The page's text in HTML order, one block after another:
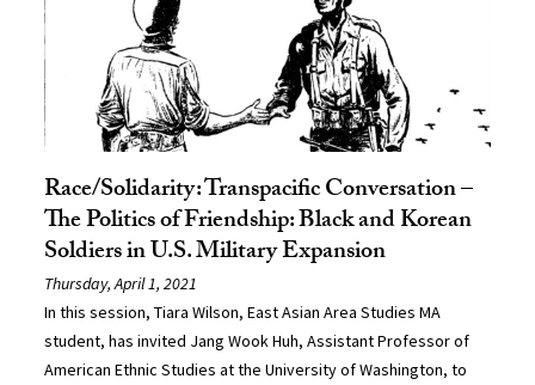
Race/Solidarity: Transpacific Conversation –
The Politics of Friendship: Black and Korean
Soldiers in U.S. Military Expansion
Thursday, April 1, 2021
In this session, Tiara Wilson, East Asian Area Studies MA
student, has invited Jang Wook Huh, Assistant Professor of
American Ethnic Studies at the University of Washington, to